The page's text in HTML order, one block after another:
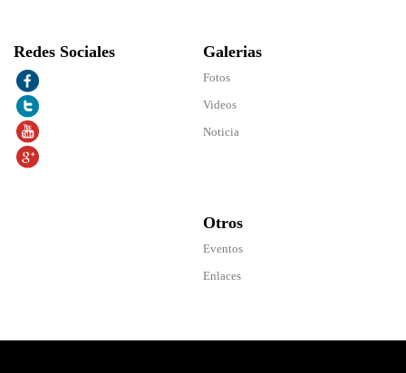
Redes Sociales Galerias
Fotos
Videos
Noticia
Otros
Eventos
Enlaces